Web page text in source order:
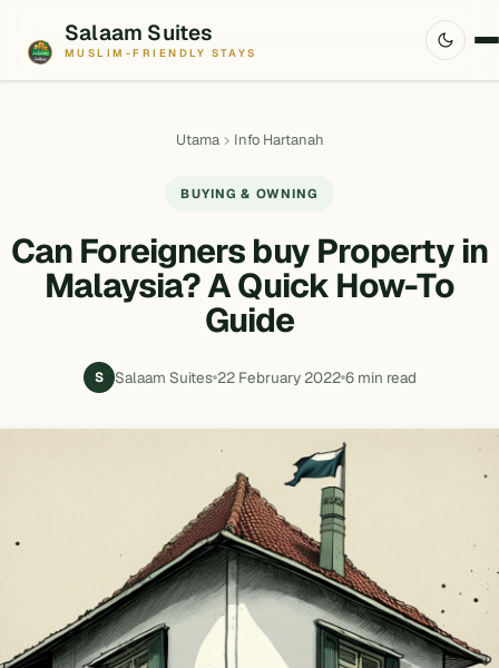
Salaam Suites
MUSLIM-FRIENDLY STAYS
Utama Info Hartanah
BUYING & OWNING
Can Foreigners buy Property in
Malaysia? A Quick How-To
Guide
S Salaam Suites 22 February 2022 6 min read